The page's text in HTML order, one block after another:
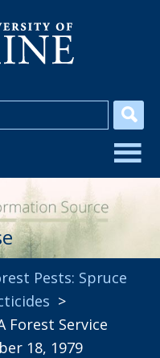
Pests: Spruce
>
Forest Service
18, 1979